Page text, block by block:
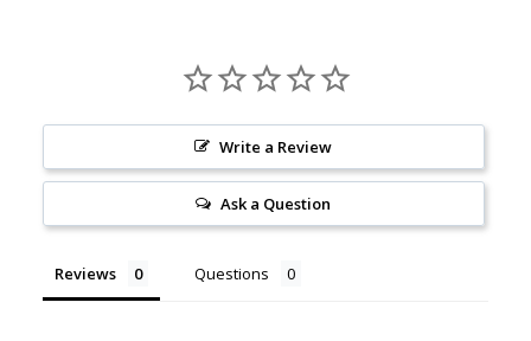
Write a Review
Ask a Question
Reviews Questions